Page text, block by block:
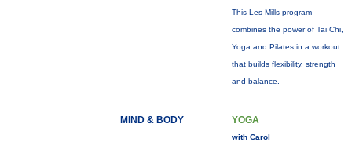
This Les Mills program
combines the power of Tai Chi,
Yoga and Pilates in a workout
that builds flexibility, strength
and balance.
MIND & BODY YOGA
with Carol